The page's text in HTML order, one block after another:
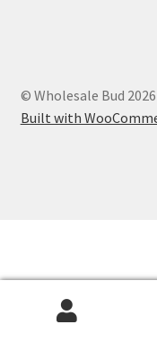
© Wholesale Bud 2026
Built with
Products